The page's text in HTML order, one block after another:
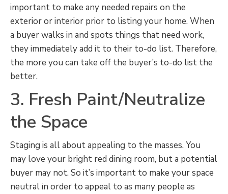
important to make any needed repairs on the
exterior or interior prior to listing your home. When
a buyer walks in and spots things that need work,
they immediately add it to their to-do list. Therefore,
the more you can take off the buyer’s to-do list the
better.
3. Fresh Paint/Neutralize
the Space
Staging is all about appealing to the masses. You
may love your bright red dining room, but a potential
buyer may not. So it’s important to make your space
neutral in order to appeal to as many people as